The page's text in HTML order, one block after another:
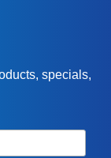
specials,